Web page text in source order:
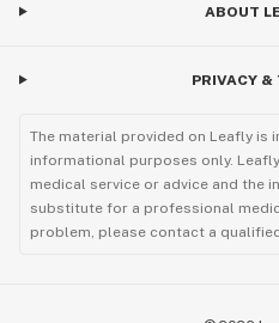
ABOUT
PRIVACY &
The material provided on Leafly is
informational purposes only.
medical service or advice and the
substitute for a professional
problem, please contact a